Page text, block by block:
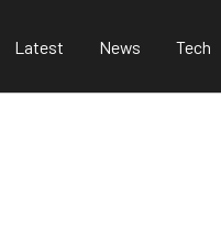
Latest News Tech